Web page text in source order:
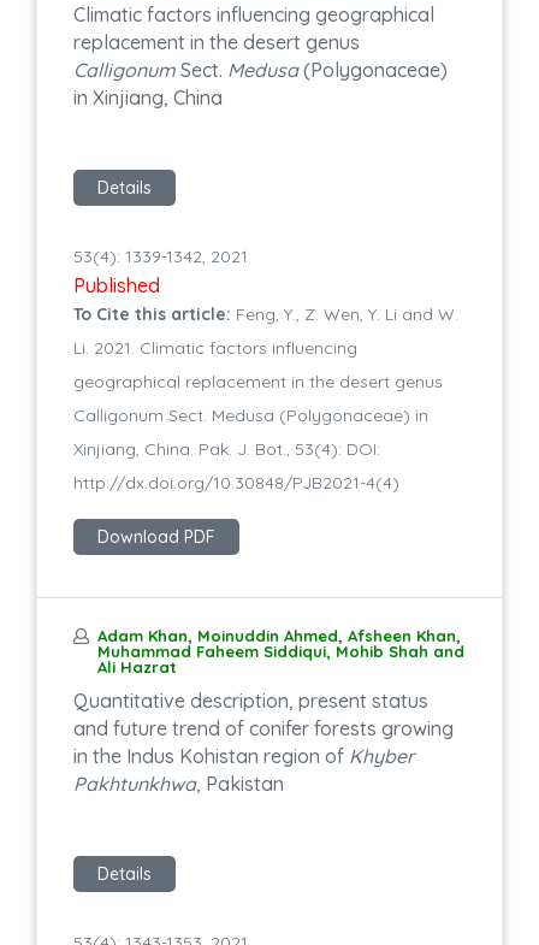
Climatic factors influencing geographical
replacement in the desert genus
Calligonum Sect. Medusa(Polygonaceae)
in Xinjiang, China
Details
53(4): 1339-1342, 2021
Published
To Cite this article: Feng, Y., Z. Wen, Y. Li and W.
Li. 2021. Climatic factors influencing
geographical replacement in the desert genus
Calligonum Sect. Medusa (Polygonaceae) in
Xinjiang, China. Pak. J. Bot., 53(4): DOI:
http://dx.doi.org/10.30848/PJB2021-4(4)
Download PDF
Adam Khan, Moinuddin Ahmed, Afsheen Khan,
Muhammad Faheem Siddiqui, Mohib Shah and
Ali Hazrat
Quantitative description, present status
and future trend of conifer forests growing
in the Indus Kohistan region of Khyber
Pakhtunkhwa, Pakistan
Details